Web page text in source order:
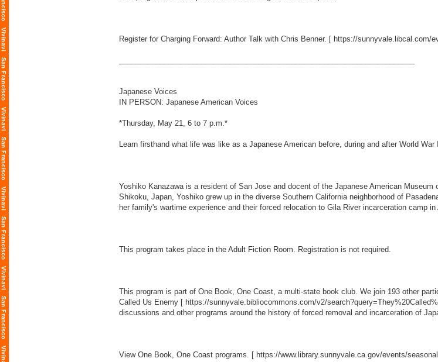
Register for Charging Forward: Author Talk with Chris Benner. [ https://sunnyvale.libcal.com/
Japanese Voices
IN PERSON: Japanese American Voices
*Thursday, May 21, 6 to 7 p.m.*
Learn firsthand what life was like as a Japanese American before, during and after World War
Yoshiko Kanazawa is a resident of San Jose and docent of the Japanese American
Shikoku, Japan, Yoshiko grew up in the diverse Southern California neighborhood of
her family's wartime experience and their forced relocation to Gila River incarceration camp in
This program takes place in the Adult Fiction Room. Registration is not required.
This program is part of One Book, One Coast, a multi-state book club. We join 193 other
Called Us Enemy [ https://sunnyvale.bibliocommons.com/v2/
discussions and other programs around the history of forced removal and incarceration of
View One Book, One Coast programs. [ https://www.library.sunnyvale.ca.gov/events/